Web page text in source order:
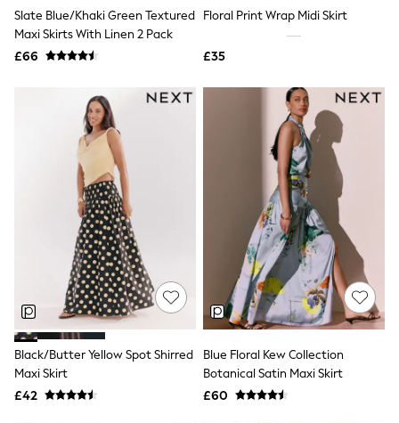
NEXT
Lipsy
Friends Like These
Love & Roses
All Tops & T-Shirts
New In Tops & T-Shirts
Blouses
Shirts
Tops
T-Shirts
Vest Tops
Short Sleeve Tops
Sleeveless Tops
Holiday Tops
Crochet
Graphic Tees
Polka Dot
Halterneck Tops
Linen
Multipacks
NEXT
Lipsy
Slate Blue/Khaki Green Textured
Maxi Skirts With Linen 2 Pack
£66
Floral Print Wrap Midi Skirt
£35
Black/Butter Yellow Spot Shirred
Maxi Skirt
£42
Blue Floral Kew Collection
Botanical Satin Maxi Skirt
£60